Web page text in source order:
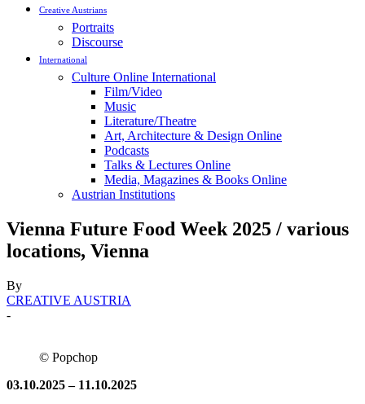
Creative Austrians
Portraits
Discourse
International
Culture Online International
Film/Video
Music
Literature/Theatre
Art, Architecture & Design Online
Podcasts
Talks & Lectures Online
Media, Magazines & Books Online
Austrian Institutions
Vienna Future Food Week 2025 / various
locations, Vienna
By
CREATIVE AUSTRIA
-
© Popchop
03.10.2025 – 11.10.2025